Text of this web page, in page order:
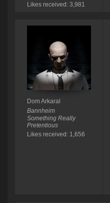
Likes received: 3,981
Dom Arkaral
Bannheim
Something Really
Pretentious
Likes received: 1,656